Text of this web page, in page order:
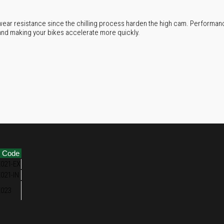
resistance since the chilling process harden the high cam.
making your bikes accelerate more quickly.
Code
EX
IN